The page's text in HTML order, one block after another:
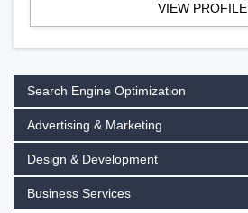
VIEW PROFILE
Search Engine Optimization
Advertising & Marketing
Design & Development
Business Services